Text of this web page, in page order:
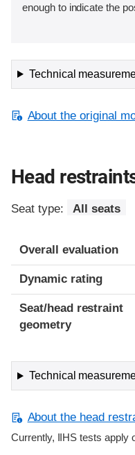
enough to indicate the
Technical
About the original
Head
Seat type: All seats
Overall evaluation
Dynamic rating
Seat/head restraint
geometry
Technical
About the head
Currently, IIHS tests apply